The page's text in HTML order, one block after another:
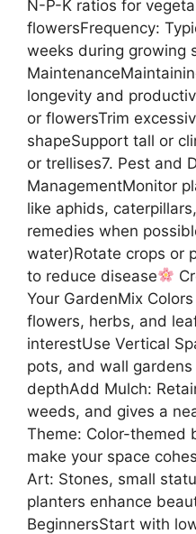
N-P-K ratios for
flowersFrequency:
weeks during growing
longevity and
or flowersTrim
shapeSupport tall or
or trellises7. Pest and
ManagementMonitor
like aphids,
remedies when
water)Rotate crops or
to reduce disease
Your GardenMix
flowers, herbs, and
interestUse Vertical
pots, and wall
depthAdd Mulch:
weeds, and gives a
Theme: Color-themed
make your space
Art: Stones, small
planters enhance
BeginnersStart with